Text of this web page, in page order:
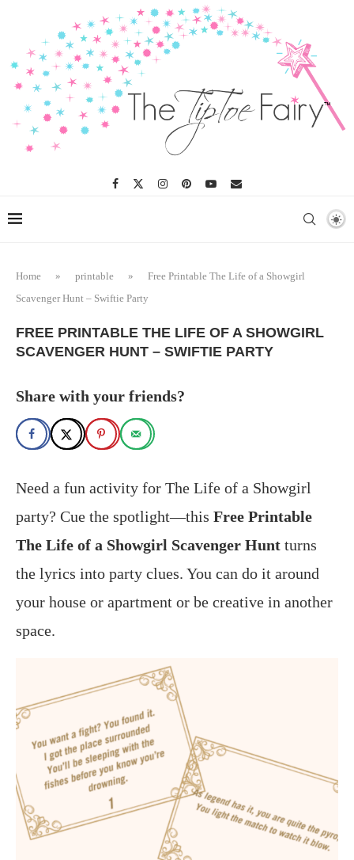
Home » printable »
Free Printable The Life of a Showgirl
Scavenger Hunt – Swiftie Party
FREE PRINTABLE THE LIFE OF A SHOWGIRL
SCAVENGER HUNT – SWIFTIE PARTY
Share with your friends?
Need a fun activity for The Life of a Showgirl
party? Cue the spotlight—this Free Printable
The Life of a Showgirl Scavenger Hunt turns
the lyrics into party clues. You can do it around
your house or apartment or be creative in another
space.